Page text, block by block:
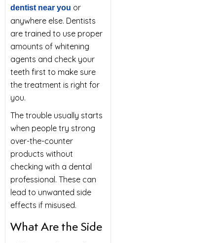
dentist near you or
anywhere else. Dentists
are trained to use proper
amounts of whitening
agents and check your
teeth first to make sure
the treatment is right for
you.
The trouble usually starts
when people try strong
over-the-counter
products without
checking with a dental
professional. These can
lead to unwanted side
effects if misused.
What Are the Side